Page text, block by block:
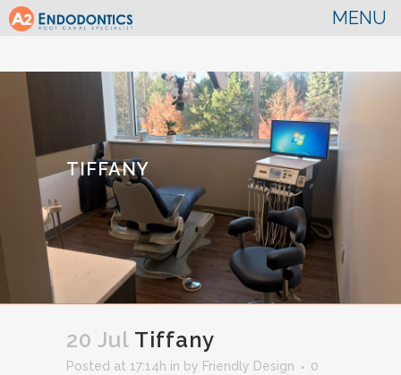
TIFFANY
20 Jul Tiffany
Posted at 17:14h in by Friendly Design
0